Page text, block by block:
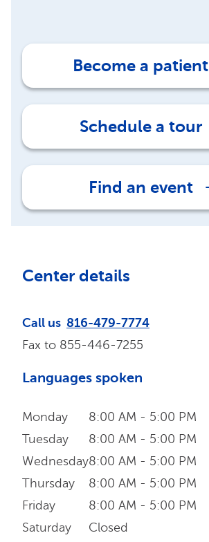
Become a patient
Schedule a tour
Find an event
Center details
Call us 816-479-7774
Fax to 855-446-7255
Languages spoken
Monday
Tuesday
Wednesday
Thursday
Friday
Saturday
8:00 AM - 5:00 PM
8:00 AM - 5:00 PM
8:00 AM - 5:00 PM
8:00 AM - 5:00 PM
8:00 AM - 5:00 PM
Closed